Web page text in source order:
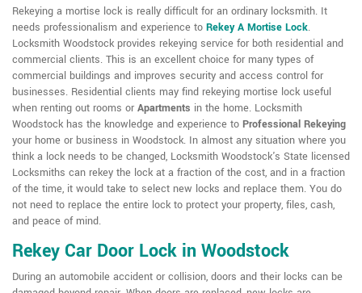
Rekeying a mortise lock is really difficult for an ordinary locksmith. It
needs professionalism and experience to Rekey A Mortise Lock.
Locksmith Woodstock provides rekeying service for both residential and
commercial clients. This is an excellent choice for many types of
commercial buildings and improves security and access control for
businesses. Residential clients may find rekeying mortise lock useful
when renting out rooms or Apartments in the home. Locksmith
Woodstock has the knowledge and experience to Professional Rekeying
your home or business in Woodstock. In almost any situation where you
think a lock needs to be changed, Locksmith Woodstock's State licensed
Locksmiths can rekey the lock at a fraction of the cost, and in a fraction
of the time, it would take to select new locks and replace them. You do
not need to replace the entire lock to protect your property, files, cash,
and peace of mind.
Rekey Car Door Lock in Woodstock
During an automobile accident or collision, doors and their locks can be